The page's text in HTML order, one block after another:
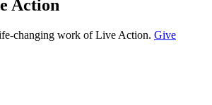
Action
changing work of Live Action. Give